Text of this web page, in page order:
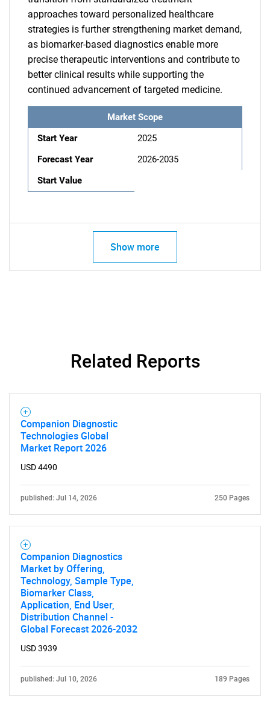
approaches toward personalized healthcare
strategies is further strengthening market demand,
as biomarker-based diagnostics enable more
precise therapeutic interventions and contribute to
better clinical results while supporting the
continued advancement of targeted medicine.
Market Scope
Start Year
2025
Forecast Year
2026-2035
Start Value
Show more
Related Reports
Companion Diagnostic
Technologies Global
Market Report 2026
USD 4490
published: Jul 14, 2026 250 Pages
Companion Diagnostics
Market by Offering,
Technology, Sample Type,
Biomarker Class,
Application, End User,
Distribution Channel -
Global Forecast 2026-2032
USD 3939
published: Jul 10, 2026 189 Pages